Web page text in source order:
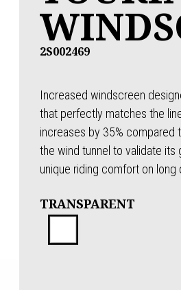
2S002469
Increased windscreen
that perfectly matches the
increases by 35% compared
the wind tunnel to validate
unique riding comfort on long
TRANSPARENT
Transparent